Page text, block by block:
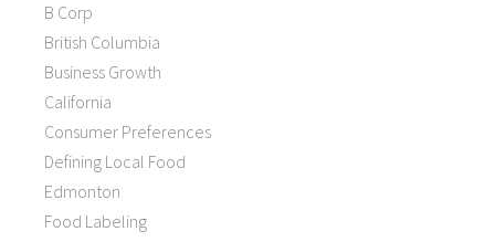
B Corp
British Columbia
Business Growth
California
Consumer Preferences
Defining Local Food
Edmonton
Food Labeling